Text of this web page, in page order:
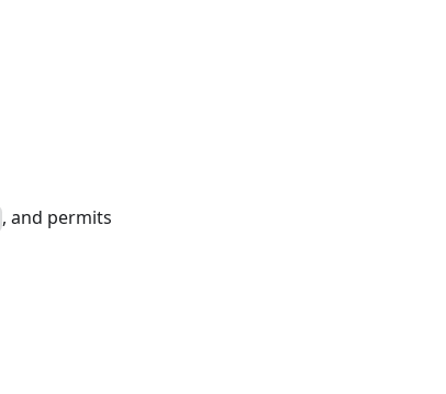
, and permits